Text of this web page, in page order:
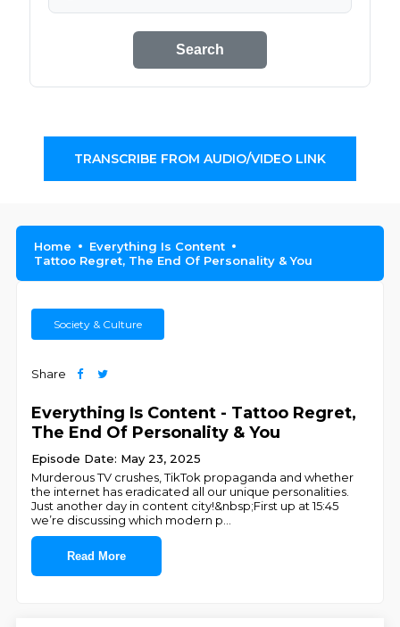
Search
TRANSCRIBE FROM AUDIO/VIDEO LINK
Home
Everything Is Content
Tattoo Regret, The End Of Personality & You
Society & Culture
Share
Everything Is Content - Tattoo Regret,
The End Of Personality & You
Episode Date: May 23, 2025
Murderous TV crushes, TikTok propaganda and whether
the internet has eradicated all our unique personalities.
Just another day in content city!&nbsp;First up at 15:45
we’re discussing which modern p
Read More